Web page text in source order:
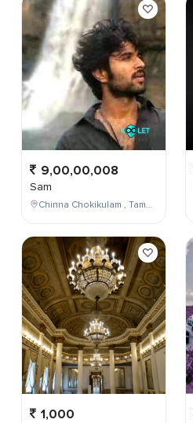
9,00,00,008
Sam
Chinna Chokikulam , Tamil Nadu , India
1,000